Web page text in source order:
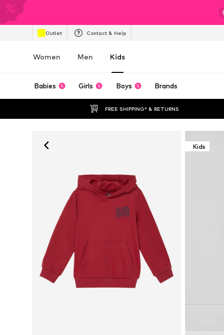
Outlet Contact & Help
Women Men Kids
Babies Girls Boys Brands
FREE SHIPPING* & RETURNS
Kids